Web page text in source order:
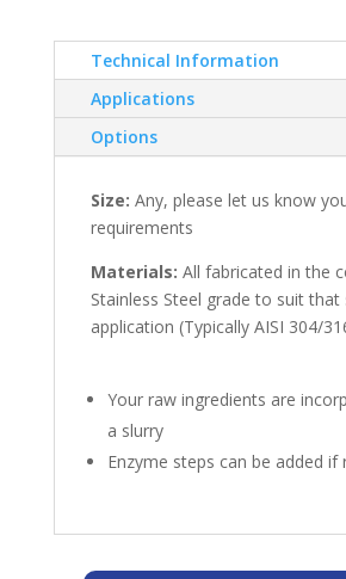
Technical Information
Applications
Options
Size: Any, please let us know
requirements
Materials: All fabricated in the
Stainless Steel grade to suit that
application (Typically AISI 304/
Your raw ingredients are
a slurry
Enzyme steps can be added if